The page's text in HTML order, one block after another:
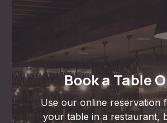
Book a Table
Use our online reservation
your table in a restaurant,